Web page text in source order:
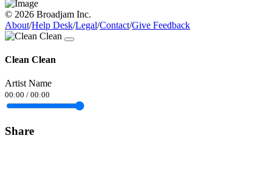
© 2026 Broadjam Inc.
About/Help Desk/Legal/Contact/Give Feedback
Clean Clean
Artist Name
00:00 / 00:00
Share